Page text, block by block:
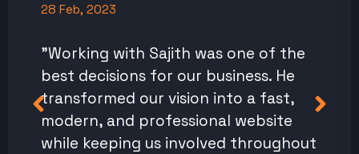
28 Feb, 2023
"Working with Sajith was one of the
best decisions for our business. He
transformed our vision into a fast,
modern, and professional website
while keeping us involved throughout